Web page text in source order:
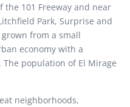
the 101 Freeway and near
Park, Surprise and
from a small
economy with a
population of El Mirage
neighborhoods,